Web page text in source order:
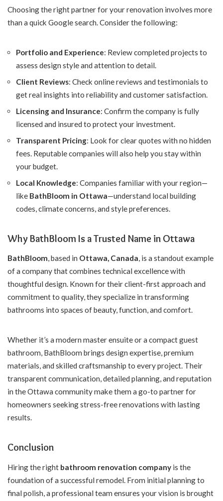
Choosing the right partner for your renovation involves more
than a quick Google search. Consider the following:
Portfolio and Experience: Review completed projects to
assess design style and attention to detail.
Client Reviews: Check online reviews and testimonials to
get real insights into reliability and customer satisfaction.
Licensing and Insurance: Confirm the company is fully
licensed and insured to protect your investment.
Transparent Pricing: Look for clear quotes with no hidden
fees. Reputable companies will also help you stay within
your budget.
Local Knowledge: Companies familiar with your region—
like BathBloom in Ottawa—understand local building
codes, climate concerns, and style preferences.
Why BathBloom Is a Trusted Name in Ottawa
BathBloom, based in Ottawa, Canada, is a standout example
of a company that combines technical excellence with
thoughtful design. Known for their client-first approach and
commitment to quality, they specialize in transforming
bathrooms into spaces of beauty, function, and comfort.
Whether it’s a modern master ensuite or a compact guest
bathroom, BathBloom brings design expertise, premium
materials, and skilled craftsmanship to every project. Their
transparent communication, detailed planning, and reputation
in the Ottawa community make them a go-to partner for
homeowners seeking stress-free renovations with lasting
results.
Conclusion
Hiring the right bathroom renovation company is the
foundation of a successful remodel. From initial planning to
final polish, a professional team ensures your vision is brought